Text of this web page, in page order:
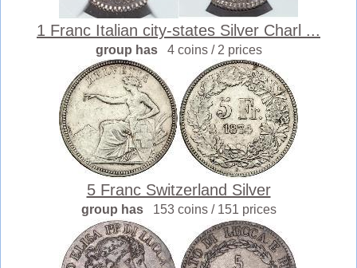
1 Franc Italian city-states Silver Charl ...
group has 4 coins / 2 prices
5 Franc Switzerland Silver
group has 153 coins / 151 prices